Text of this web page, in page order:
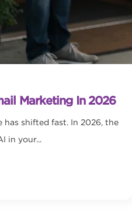
Marketing In 2026
has shifted fast. In 2026, the
in your...